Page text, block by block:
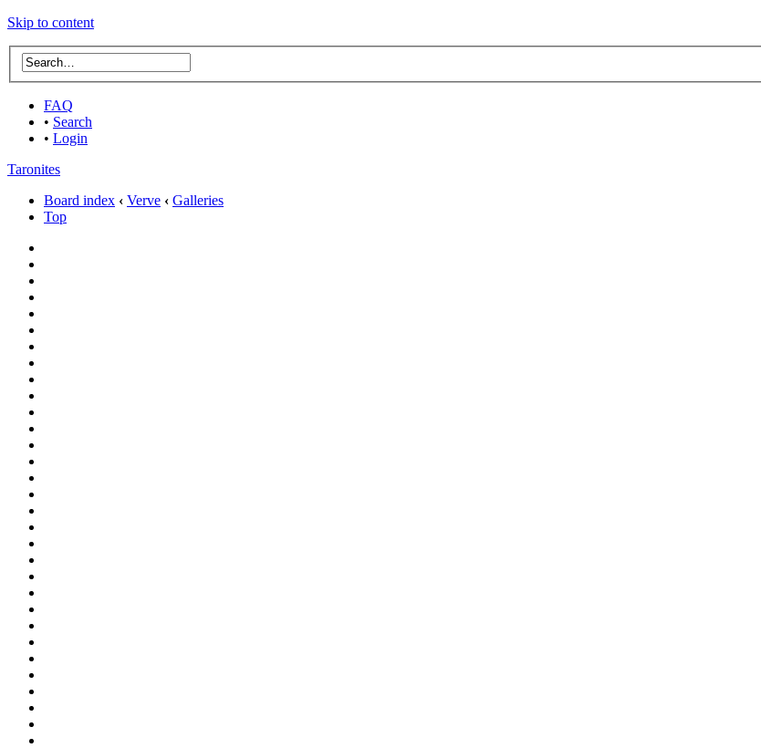
Skip to content
FAQ
• Search
• Login
Taronites
Board index ‹ Verve ‹ Galleries
Top